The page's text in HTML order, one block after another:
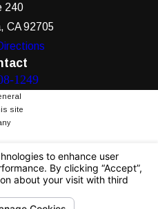
240
CA 92705
1249
site
an